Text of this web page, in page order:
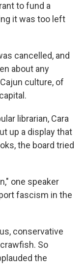
to fund a
it was too left
cancelled, and
about any
culture, of
librarian, Cara
up a display that
the board tried
one speaker
fascism in the
conservative
So
the